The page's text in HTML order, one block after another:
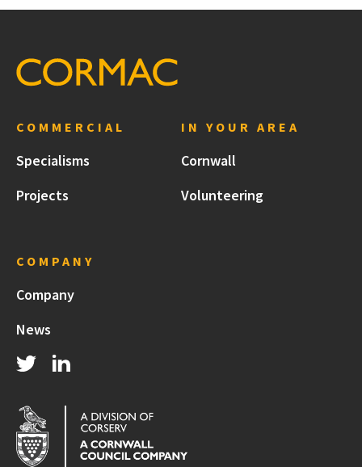
COMMERCIAL
Specialisms
Projects
IN YOUR AREA
Cornwall
Volunteering
COMPANY
Company
News